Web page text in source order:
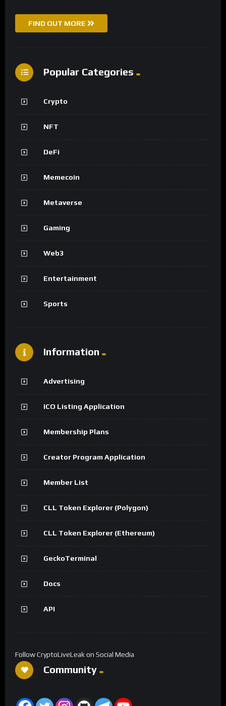
FIND OUT MORE
Popular Categories
Crypto
NFT
DeFi
Memecoin
Metaverse
Gaming
Web3
Entertainment
Sports
Information
Advertising
ICO Listing Application
Membership Plans
Creator Program Application
Member List
CLL Token Explorer (Polygon)
CLL Token Explorer (Ethereum)
GeckoTerminal
Docs
API
Follow CryptoLiveLeak on Social Media
Community